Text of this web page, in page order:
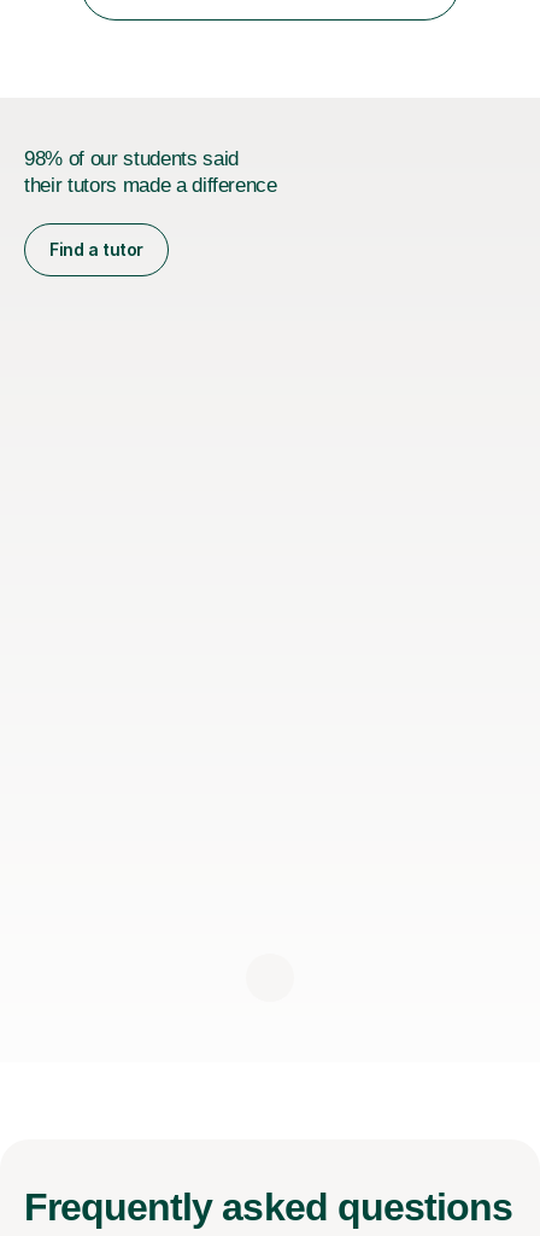
98% of our students said
their tutors made a difference
Find a tutor
Frequently asked questions